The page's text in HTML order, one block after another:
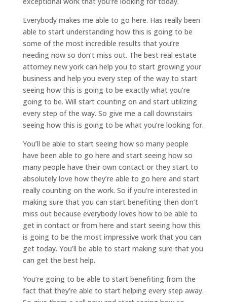
Everybody makes me able to go here. Has really been
able to start understanding how this is going to be
some of the most incredible results that you’re
needing now so don’t miss out. The best real estate
attorney new york can help you to start growing your
business and help you every step of the way to start
seeing how this is going to be exactly what you’re
going to be. Will start counting on and start utilizing
every step of the way. So give me a call downstairs
seeing how this is going to be what you’re looking for.
You’ll be able to start seeing how so many people
have been able to go here and start seeing how so
many people have their own contact or they start to
absolutely love how they’re able to go here and start
really counting on the work. So if you’re interested in
making sure that you can start benefiting then don’t
miss out because everybody loves how to be able to
get in contact or from here and start seeing how this
is going to be the most impressive work that you can
get today. You’ll be able to start making sure that you
can get the best help.
You’re going to be able to start benefiting from the
fact that they’re able to start helping every step away.